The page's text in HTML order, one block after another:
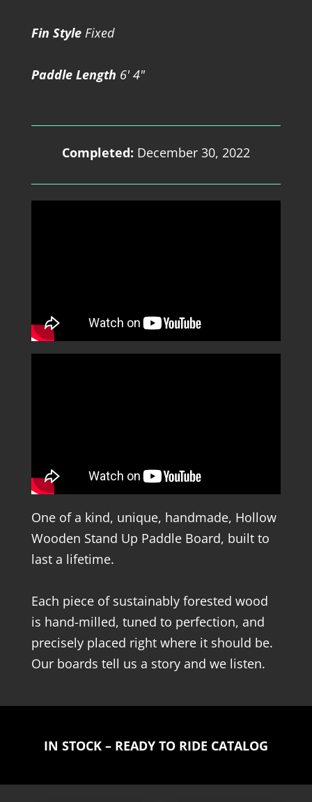
Fin Style Fixed
Paddle Length 6' 4"
Completed: December 30, 2022
One of a kind, unique, handmade, Hollow
Wooden Stand Up Paddle Board, built to
last a lifetime.
Each piece of sustainably forested wood
is hand-milled, tuned to perfection, and
precisely placed right where it should be.
Our boards tell us a story and we listen.
IN STOCK – READY TO RIDE CATALOG